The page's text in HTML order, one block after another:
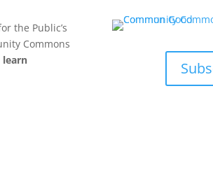
the Public’s
Commons
learn